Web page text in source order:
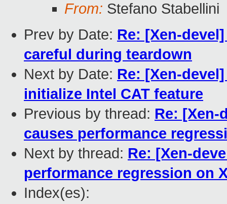
From: Stefano Stabellini
Prev by Date: Re: [Xen-
careful during teardown
Next by Date: Re: [Xen-
initialize Intel CAT feature
Previous by thread: Re:
causes performance
Next by thread: Re: [Xen-
performance regression on
Index(es):